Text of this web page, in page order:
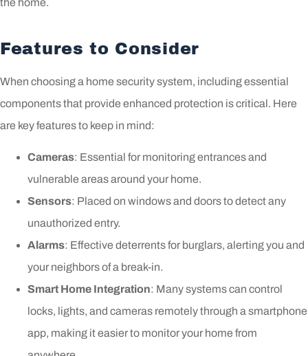
Features to Consider
When choosing a home security system, including essential
components that provide enhanced protection is critical. Here
are key features to keep in mind:
Cameras: Essential for monitoring entrances and
vulnerable areas around your home.
Sensors: Placed on windows and doors to detect any
unauthorized entry.
Alarms: Effective deterrents for burglars, alerting you and
your neighbors of a break-in.
Smart Home Integration: Many systems can control
locks, lights, and cameras remotely through a smartphone
app, making it easier to monitor your home from